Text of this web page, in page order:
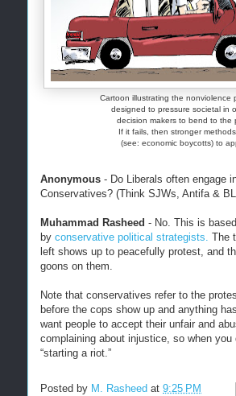
Cartoon illustrating the nonviolence
designed to pressure societal in
decision makers to bend to the
If it fails, then stronger
(see: economic boycotts) to
Anonymous - Do Liberals often engage
Conservatives? (Think SJWs, Antifa &
Muhammad Rasheed - No. This is
by conservative political strategists. The
left shows up to peacefully protest, and
goons on them.
Note that conservatives refer to the
before the cops show up and anything
want people to accept their unfair and
complaining about injustice, so when
“starting a riot.”
Posted by M. Rasheed at 9:25 PM